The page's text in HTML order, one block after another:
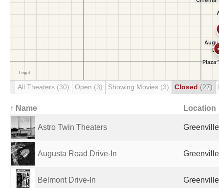
All Theaters (30) Open (3) Showing Movies (3) Closed (27)
↑ Name Location
Astro Twin Theaters
Augusta Road Drive-In
Belmont Drive-In